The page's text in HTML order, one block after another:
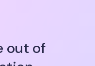
out of